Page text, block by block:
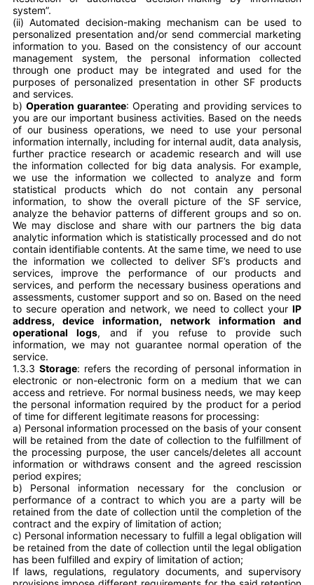
system”.
(ii) Automated decision-making mechanism can be used to
personalized presentation and/or send commercial marketing
information to you. Based on the consistency of our account
management system, the personal information collected
through one product may be integrated and used for the
purposes of personalized presentation in other SF products
and services.
b) Operation guarantee: Operating and providing services to
you are our important business activities. Based on the needs
of our business operations, we need to use your personal
information internally, including for internal audit, data analysis,
further practice research or academic research and will use
the information collected for big data analysis. For example,
we use the information we collected to analyze and form
statistical products which do not contain any personal
information, to show the overall picture of the SF service,
analyze the behavior patterns of different groups and so on.
We may disclose and share with our partners the big data
analytic information which is statistically processed and do not
contain identifiable contents. At the same time, we need to use
the information we collected to deliver SF’s products and
services, improve the performance of our products and
services, and perform the necessary business operations and
assessments, customer support and so on. Based on the need
to secure operation and network, we need to collect yourIP
address, device information, network information and
operational logs, and if you refuse to provide such
information, we may not guarantee normal operation of the
service.
1.3.3 Storage: refers the recording of personal information in
electronic or non-electronic form on a medium that we can
access and retrieve. For normal business needs, we may keep
the personal information required by the product for a period
of time for different legitimate reasons for processing:
a) Personal information processed on the basis of your consent
will be retained from the date of collection to the fulfillment of
the processing purpose, the user cancels/deletes all account
information or withdraws consent and the agreed rescission
period expires;
b) Personal information necessary for the conclusion or
performance of a contract to which you are a party will be
retained from the date of collection until the completion of the
contract and the expiry of limitation of action;
c) Personal information necessary to fulfill a legal obligation will
be retained from the date of collection until the legal obligation
has been fulfilled and expiry of limitation of action;
If laws, regulations, regulatory documents, and supervisory